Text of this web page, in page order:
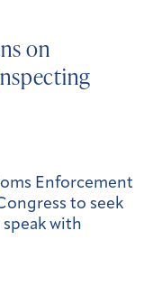
on
Enforcement
to seek
with